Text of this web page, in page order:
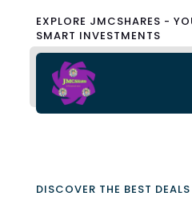
EXPLORE JMCSHARES -
SMART INVESTMENTS
DISCOVER THE BEST DEALS